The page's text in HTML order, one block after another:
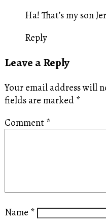
Ha! That’s my son
Reply
Leave a Reply
Your email address will
fields are marked *
Comment *
Name *